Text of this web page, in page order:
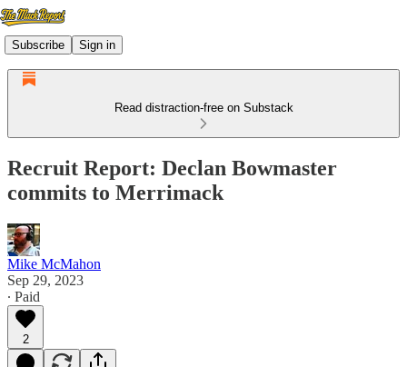
Subscribe Sign in
Read distraction-free on Substack
Recruit Report: Declan Bowmaster
commits to Merrimack
Mike McMahon
Sep 29, 2023
∙ Paid
2